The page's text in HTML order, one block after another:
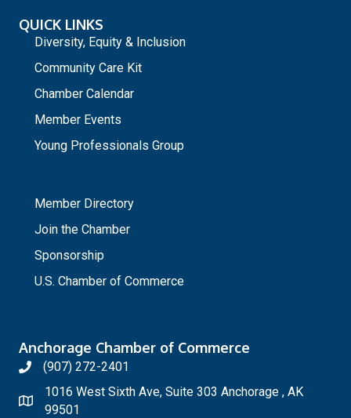
QUICK LINKS
Diversity, Equity & Inclusion
Community Care Kit
Chamber Calendar
Member Events
Young Professionals Group
Member Directory
Join the Chamber
Sponsorship
U.S. Chamber of Commerce
Anchorage Chamber of Commerce
(907) 272-2401
1016 West Sixth Ave, Suite 303 Anchorage , AK
99501